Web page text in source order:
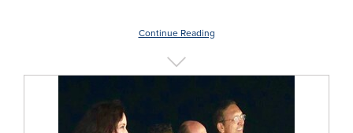
Continue Reading